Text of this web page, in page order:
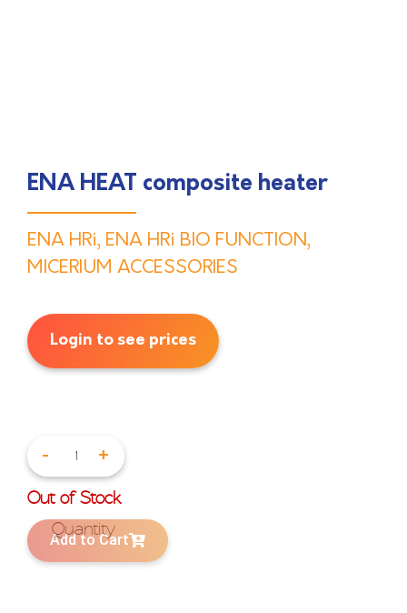
ENA HEAT composite heater
ENA HRi, ENA HRi BIO FUNCTION,
MICERIUM ACCESSORIES
Login to see prices
- +
Out of Stock
Add to Cart